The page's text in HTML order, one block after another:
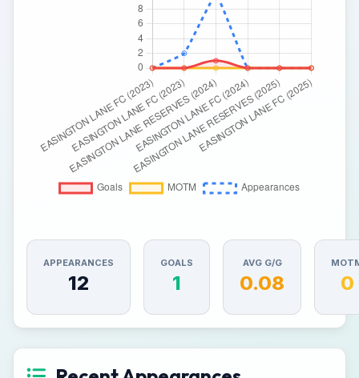
APPEARANCES
12
GOALS
1
AVG G/G
0.08 0